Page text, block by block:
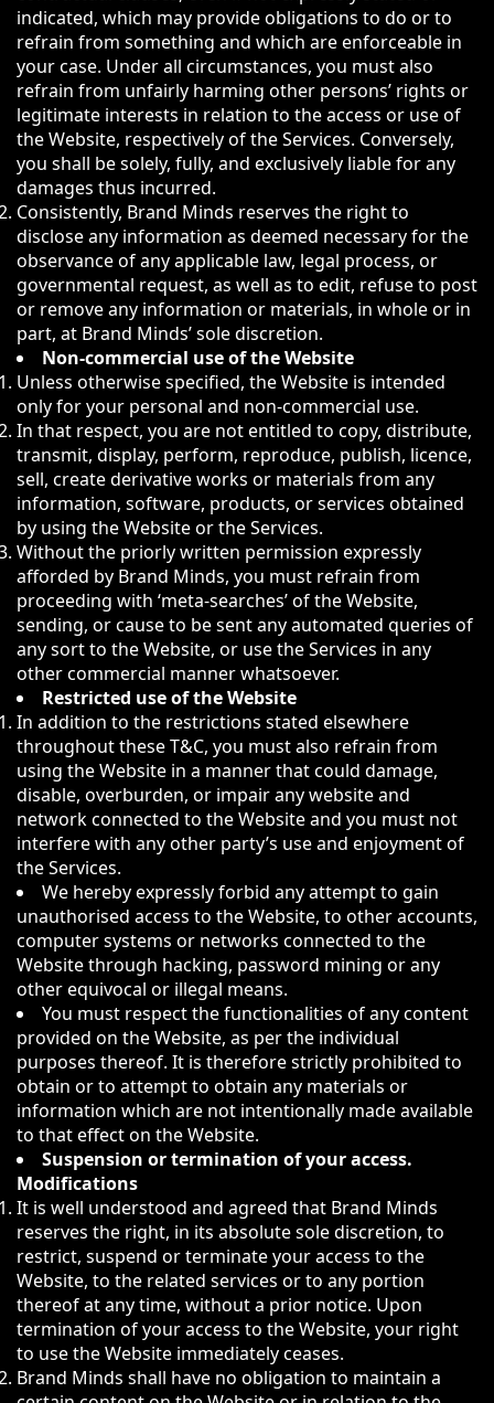
indicated, which may provide obligations to do or to
refrain from something and which are enforceable in
your case. Under all circumstances, you must also
refrain from unfairly harming other persons’ rights or
legitimate interests in relation to the access or use of
the Website, respectively of the Services. Conversely,
you shall be solely, fully, and exclusively liable for any
damages thus incurred.
Consistently, Brand Minds reserves the right to
disclose any information as deemed necessary for the
observance of any applicable law, legal process, or
governmental request, as well as to edit, refuse to post
or remove any information or materials, in whole or in
part, at Brand Minds’ sole discretion.
Non-commercial use of the Website
Unless otherwise specified, the Website is intended
only for your personal and non-commercial use.
In that respect, you are not entitled to copy, distribute,
transmit, display, perform, reproduce, publish, licence,
sell, create derivative works or materials from any
information, software, products, or services obtained
by using the Website or the Services.
Without the priorly written permission expressly
afforded by Brand Minds, you must refrain from
proceeding with ‘meta-searches’ of the Website,
sending, or cause to be sent any automated queries of
any sort to the Website, or use the Services in any
other commercial manner whatsoever.
Restricted use of the Website
In addition to the restrictions stated elsewhere
throughout these T&C, you must also refrain from
using the Website in a manner that could damage,
disable, overburden, or impair any website and
network connected to the Website and you must not
interfere with any other party’s use and enjoyment of
the Services.
We hereby expressly forbid any attempt to gain
unauthorised access to the Website, to other accounts,
computer systems or networks connected to the
Website through hacking, password mining or any
other equivocal or illegal means.
You must respect the functionalities of any content
provided on the Website, as per the individual
purposes thereof. It is therefore strictly prohibited to
obtain or to attempt to obtain any materials or
information which are not intentionally made available
to that effect on the Website.
Suspension or termination of your access.
Modifications
It is well understood and agreed that Brand Minds
reserves the right, in its absolute sole discretion, to
restrict, suspend or terminate your access to the
Website, to the related services or to any portion
thereof at any time, without a prior notice. Upon
termination of your access to the Website, your right
to use the Website immediately ceases.
Brand Minds shall have no obligation to maintain a